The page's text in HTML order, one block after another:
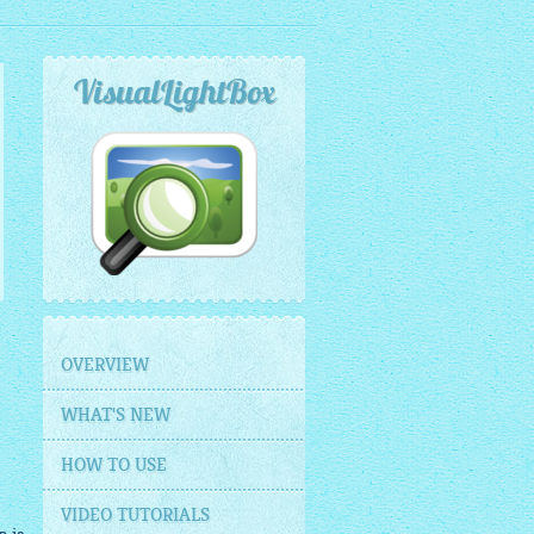
VisualLightBox
OVERVIEW
WHAT'S NEW
HOW TO USE
VIDEO TUTORIALS